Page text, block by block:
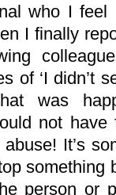
who I
I finally
of ‘I didn’t
was
not
It’s
something
person or